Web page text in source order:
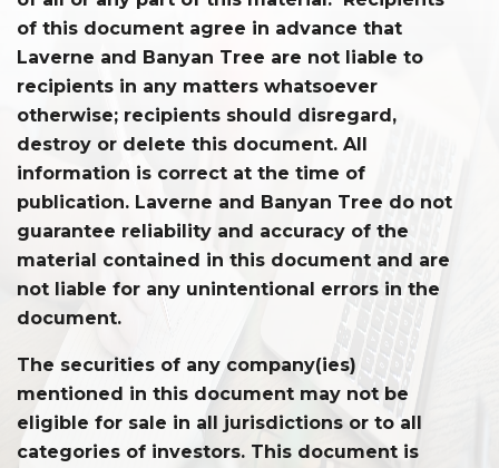
of this document agree in advance that
Laverne and Banyan Tree are not liable to
recipients in any matters whatsoever
otherwise; recipients should disregard,
destroy or delete this document. All
information is correct at the time of
publication. Laverne and Banyan Tree do not
guarantee reliability and accuracy of the
material contained in this document and are
not liable for any unintentional errors in the
document.
The securities of any company(ies)
mentioned in this document may not be
eligible for sale in all jurisdictions or to all
categories of investors. This document is